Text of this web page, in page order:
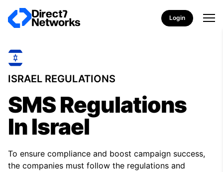
Login
ISRAEL REGULATIONS
SMS Regulations
In Israel
To ensure compliance and boost campaign success,
the companies must follow the regulations and